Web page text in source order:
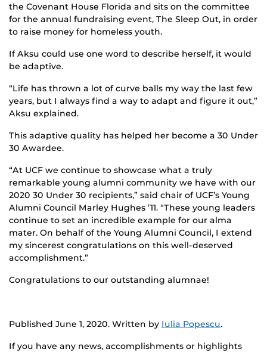
the Covenant House Florida and sits on the committee
for the annual fundraising event, The Sleep Out, in order
to raise money for homeless youth.
If Aksu could use one word to describe herself, it would
be adaptive.
“Life has thrown a lot of curve balls my way the last few
years, but I always find a way to adapt and figure it out,”
Aksu explained.
This adaptive quality has helped her become a 30 Under
30 Awardee.
“At UCF we continue to showcase what a truly
remarkable young alumni community we have with our
2020 30 Under 30 recipients,” said chair of UCF’s Young
Alumni Council Marley Hughes ’11. “These young leaders
continue to set an incredible example for our alma
mater. On behalf of the Young Alumni Council, I extend
my sincerest congratulations on this well-deserved
accomplishment.”
Congratulations to our outstanding alumnae!
Published June 1, 2020. Written by Iulia Popescu.
If you have any news, accomplishments or highlights